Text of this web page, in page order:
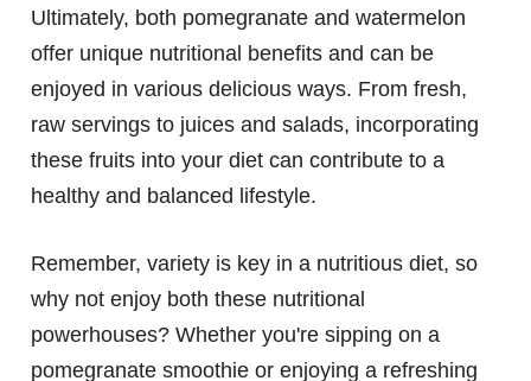
Ultimately, both pomegranate and watermelon
offer unique nutritional benefits and can be
enjoyed in various delicious ways. From fresh,
raw servings to juices and salads, incorporating
these fruits into your diet can contribute to a
healthy and balanced lifestyle.
Remember, variety is key in a nutritious diet, so
why not enjoy both these nutritional
powerhouses? Whether you're sipping on a
pomegranate smoothie or enjoying a refreshing